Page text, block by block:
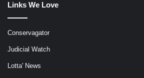
Links We Love
Conservagator
Judicial Watch
Lotta' News